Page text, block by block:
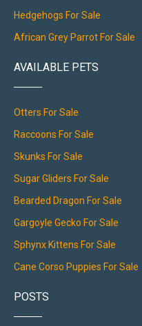
Hedgehogs For Sale
African Grey Parrot For Sale
AVAILABLE PETS
Otters For Sale
Raccoons For Sale
Skunks For Sale
Sugar Gliders For Sale
Bearded Dragon For Sale
Gargoyle Gecko For Sale
Sphynx Kittens For Sale
Cane Corso Puppies For Sale
POSTS